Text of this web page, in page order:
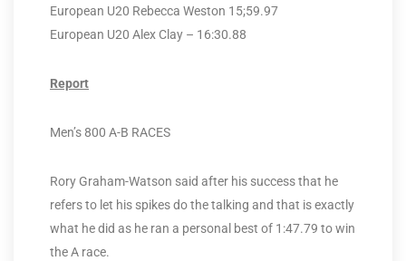
European U20 Rebecca Weston 15;59.97
European U20 Alex Clay – 16:30.88
Report
Men’s 800 A-B RACES
Rory Graham-Watson said after his success that he
refers to let his spikes do the talking and that is exactly
what he did as he ran a personal best of 1:47.79 to win
the A race.